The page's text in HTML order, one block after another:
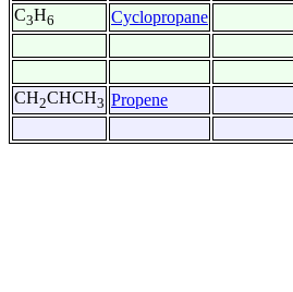
C3H6 Cyclopropane
CH2CHCH3 Propene